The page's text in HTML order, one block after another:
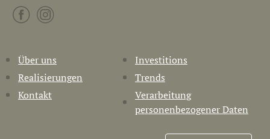
Über uns
Investitions
Realisierungen
Trends
Kontakt
Verarbeitung
personenbezogener Daten